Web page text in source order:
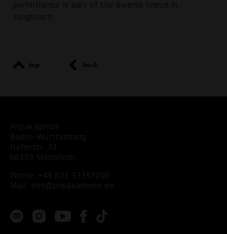
performance is part of the diverse lineup in
Jungbusch.
top back
Popakademie
Baden-Württemberg
Hafenstr. 33
68159 Mannheim
Phone: +49 621 53397200
Mail:
info@popakademie.de